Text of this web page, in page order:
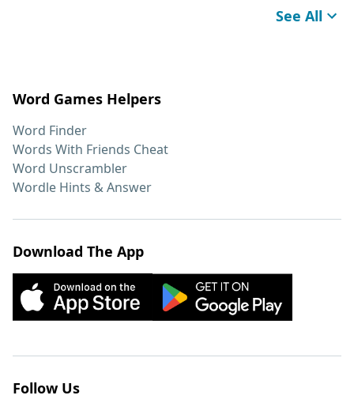
See All
Word Games Helpers
Word Finder
Words With Friends Cheat
Word Unscrambler
Wordle Hints & Answer
Download The App
Follow Us